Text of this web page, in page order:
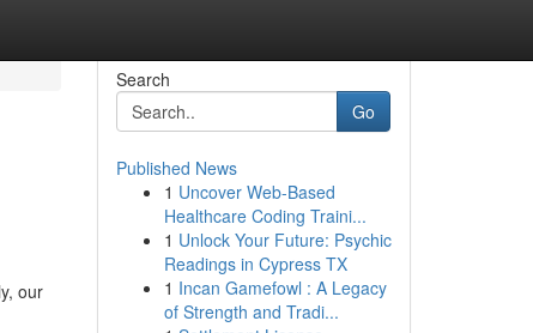
our
Search
Go
Published News
1 Uncover Web-Based
Healthcare Coding Traini...
1 Unlock Your Future: Psychic
Readings in Cypress TX
1 Incan Gamefowl : A Legacy
of Strength and Tradi...